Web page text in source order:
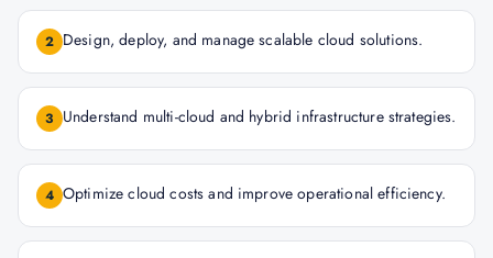
2 Design, deploy, and manage scalable cloud solutions.
3 Understand multi-cloud and hybrid infrastructure strategies.
4 Optimize cloud costs and improve operational efficiency.